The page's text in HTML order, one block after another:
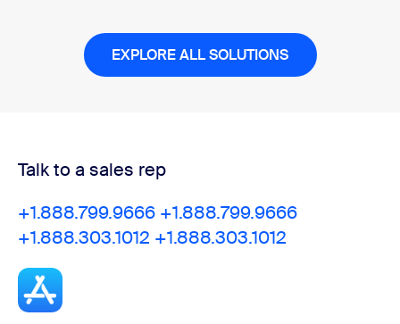
EXPLORE ALL SOLUTIONS
Talk to a sales rep
+1.888.799.9666 +1.888.799.9666
+1.888.303.1012 +1.888.303.1012